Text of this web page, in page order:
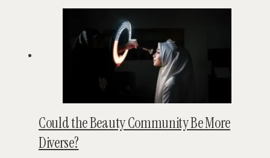
Could the Beauty Community Be More
Diverse?